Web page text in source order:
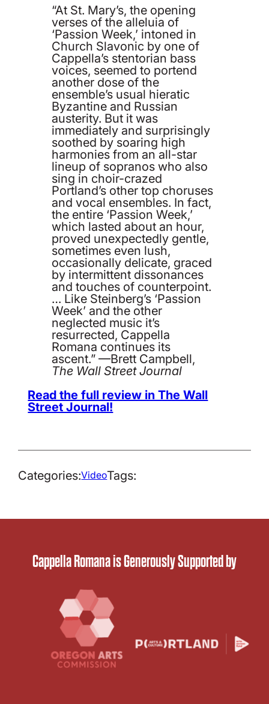
“At St. Mary’s, the opening
verses of the alleluia of
‘Passion Week,’ intoned in
Church Slavonic by one of
Cappella’s stentorian bass
voices, seemed to portend
another dose of the
ensemble’s usual hieratic
Byzantine and Russian
austerity. But it was
immediately and surprisingly
soothed by soaring high
harmonies from an all-star
lineup of sopranos who also
sing in choir-crazed
Portland’s other top choruses
and vocal ensembles. In fact,
the entire ‘Passion Week,’
which lasted about an hour,
proved unexpectedly gentle,
sometimes even lush,
occasionally delicate, graced
by intermittent dissonances
and touches of counterpoint.
… Like Steinberg’s ‘Passion
Week’ and the other
neglected music it’s
resurrected, Cappella
Romana continues its
ascent.” —Brett Campbell,
The Wall Street Journal
Read the full review in The Wall
Street Journal!
Categories:VideoTags:
Cappella Romana is Generously Supported by